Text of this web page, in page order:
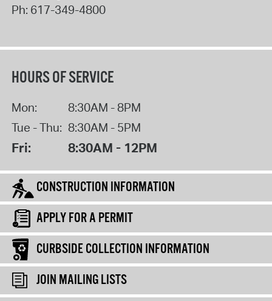
Ph: 617-349-4800
HOURS OF SERVICE
Mon:
8:30AM - 8PM
Tue - Thu: 8:30AM - 5PM
Fri: 8:30AM - 12PM
CONSTRUCTION INFORMATION
APPLY FOR A PERMIT
CURBSIDE COLLECTION INFORMATION
JOIN MAILING LISTS